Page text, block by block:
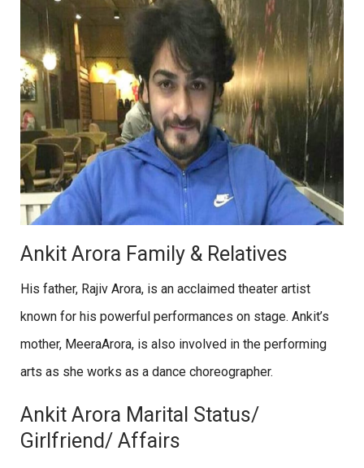
Ankit Arora Family & Relatives
His father, Rajiv Arora, is an acclaimed theater artist
known for his powerful performances on stage. Ankit’s
mother, MeeraArora, is also involved in the performing
arts as she works as a dance choreographer.
Ankit Arora Marital Status/
Girlfriend/ Affairs